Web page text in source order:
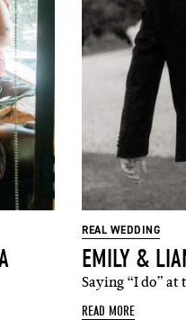
REAL WEDDING
EMILY &
Saying “I do”
READ MORE